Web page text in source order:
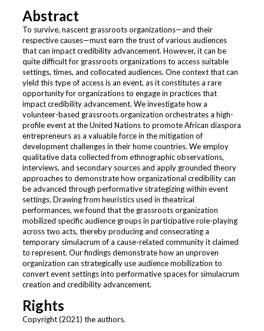
Abstract
To survive, nascent grassroots organizations—and their
respective causes—must earn the trust of various audiences
that can impact credibility advancement. However, it can be
quite difficult for grassroots organizations to access suitable
settings, times, and collocated audiences. One context that can
yield this type of access is an event, as it constitutes a rare
opportunity for organizations to engage in practices that
impact credibility advancement. We investigate how a
volunteer-based grassroots organization orchestrates a high-
profile event at the United Nations to promote African diaspora
entrepreneurs as a valuable force in the mitigation of
development challenges in their home countries. We employ
qualitative data collected from ethnographic observations,
interviews, and secondary sources and apply grounded theory
approaches to demonstrate how organizational credibility can
be advanced through performative strategizing within event
settings. Drawing from heuristics used in theatrical
performances, we found that the grassroots organization
mobilized specific audience groups in participative role-playing
across two acts, thereby producing and consecrating a
temporary simulacrum of a cause-related community it claimed
to represent. Our findings demonstrate how an unproven
organization can strategically use audience mobilization to
convert event settings into performative spaces for simulacrum
creation and credibility advancement.
Rights
Copyright (2021) the authors.